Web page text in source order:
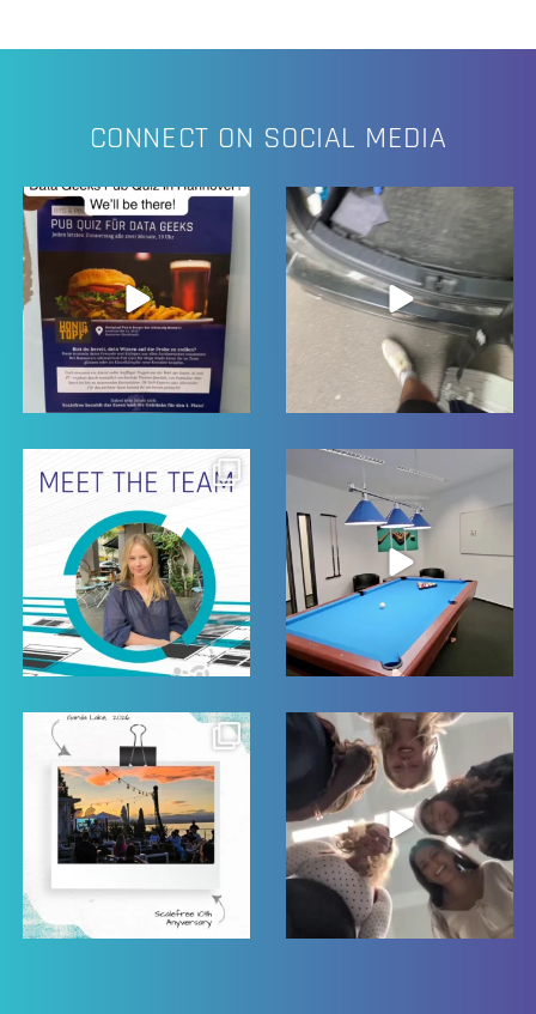
CONNECT ON SOCIAL MEDIA
11 2 23
23
22 22 0